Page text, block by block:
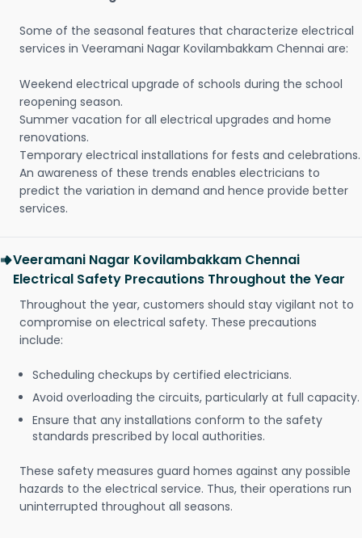
Some of the seasonal features that characterize electrical
services in Veeramani Nagar Kovilambakkam Chennai are:
Weekend electrical upgrade of schools during the school
reopening season.
Summer vacation for all electrical upgrades and home
renovations.
Temporary electrical installations for fests and celebrations.
An awareness of these trends enables electricians to
predict the variation in demand and hence provide better
services.
Veeramani Nagar Kovilambakkam Chennai
Electrical Safety Precautions Throughout the Year
Throughout the year, customers should stay vigilant not to
compromise on electrical safety. These precautions
include:
Scheduling checkups by certified electricians.
Avoid overloading the circuits, particularly at full capacity.
Ensure that any installations conform to the safety
standards prescribed by local authorities.
These safety measures guard homes against any possible
hazards to the electrical service. Thus, their operations run
uninterrupted throughout all seasons.